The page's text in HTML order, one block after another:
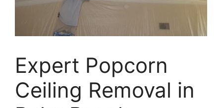
Expert Popcorn
Ceiling Removal in